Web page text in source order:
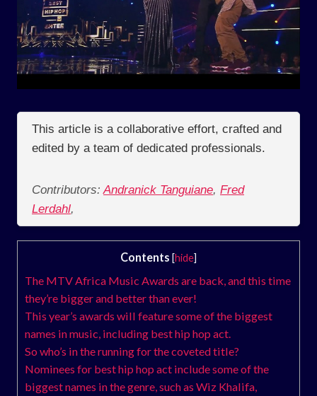
This article is a collaborative effort, crafted and
edited by a team of dedicated professionals.
Contributors: Andranick Tanguiane, Fred
Lerdahl,
Contents [hide]
The MTV Africa Music Awards are back, and this time
they’re bigger and better than ever!
This year’s awards will feature some of the biggest
names in music, including best hip hop act.
So who’s in the running for the coveted title?
Nominees for best hip hop act include some of the
biggest names in the genre, such as Wiz Khalifa,